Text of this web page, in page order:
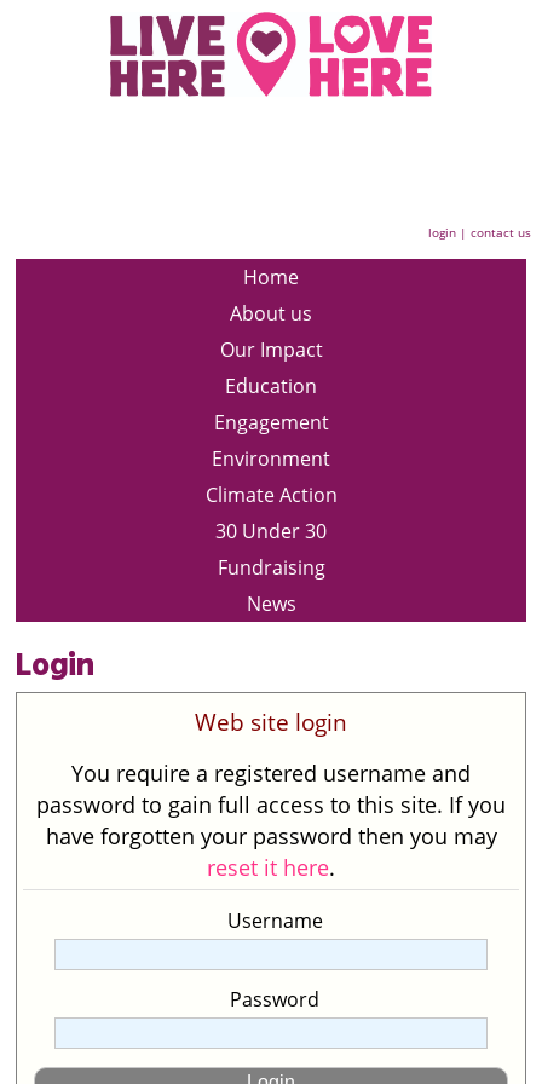
login |contact us
Home
About us
Our Impact
Education
Engagement
Environment
Climate Action
30 Under 30
Fundraising
News
Login
Web site login
You require a registered username and
password to gain full access to this site. If you
have forgotten your password then you may
reset it here.
Username
Password